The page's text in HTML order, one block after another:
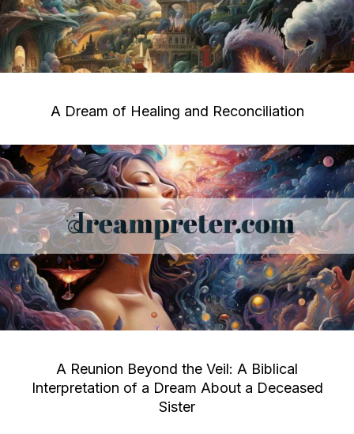
A Dream of Healing and Reconciliation
A Reunion Beyond the Veil: A Biblical
Interpretation of a Dream About a Deceased
Sister